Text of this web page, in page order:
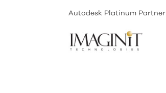
Autodesk Platinum Partner